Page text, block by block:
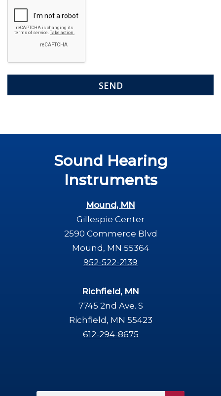
Recaptcha
Sound Hearing
Instruments
Mound, MN
Gillespie Center
2590 Commerce Blvd
Mound, MN 55364
952-522-2139
Richfield, MN
7745 2nd Ave. S
Richfield, MN 55423
612-294-8675